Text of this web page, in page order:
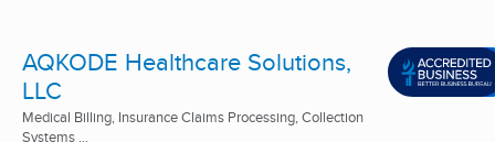
AQKODE Healthcare Solutions,
LLC
Medical Billing, Insurance Claims Processing, Collection
Systems ...